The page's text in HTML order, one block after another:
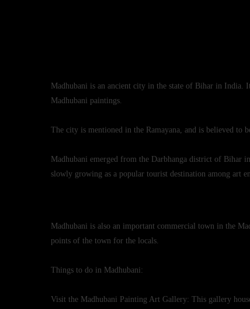
Madhubani is an ancient city in the state of Bihar in
Madhubani paintings.
The city is mentioned in the Ramayana, and is believed to
Madhubani emerged from the Darbhanga district of
slowly growing as a popular tourist destination among art
Madhubani is also an important commercial town in the
points of the town for the locals.
Things to do in Madhubani:
Visit the Madhubani Painting Art Gallery: This gallery